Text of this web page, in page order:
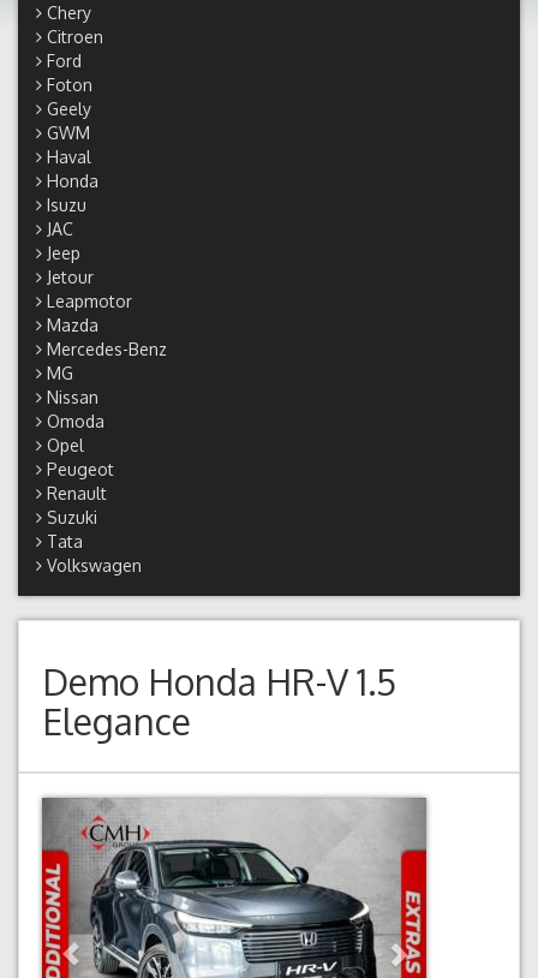
Chery
Citroen
Ford
Foton
Geely
GWM
Haval
Honda
Isuzu
JAC
Jeep
Jetour
Leapmotor
Mazda
Mercedes-Benz
MG
Nissan
Omoda
Opel
Peugeot
Renault
Suzuki
Tata
Volkswagen
Demo Honda HR-V 1.5
Elegance
Previous